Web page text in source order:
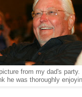
from my dad's
he was thoroughly